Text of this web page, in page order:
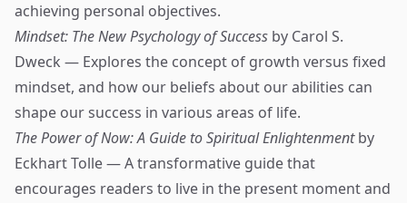
achieving personal objectives.
Mindset: The New Psychology of Success by Carol S.
Dweck — Explores the concept of growth versus fixed
mindset, and how our beliefs about our abilities can
shape our success in various areas of life.
The Power of Now: A Guide to Spiritual Enlightenmentby
Eckhart Tolle — A transformative guide that
encourages readers to live in the present moment and